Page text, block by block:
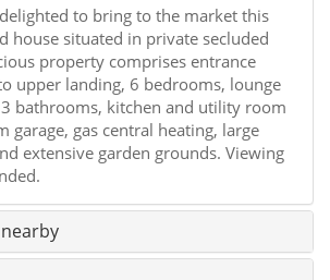
to bring to the market this
house situated in private secluded
property comprises entrance
upper landing, 6 bedrooms, lounge
bathrooms, kitchen and utility room
garage, gas central heating, large
extensive garden grounds. Viewing